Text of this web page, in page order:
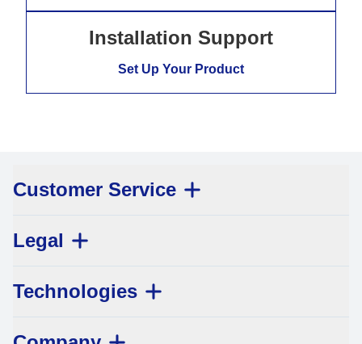
Installation Support
Set Up Your Product
Customer Service
Legal
Technologies